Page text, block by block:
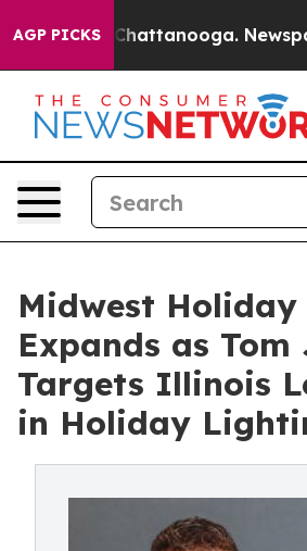
AGP PICKS
in Chattanooga. Newspaper
Midwest
Expands as Tom
Targets Illinois
in Holiday